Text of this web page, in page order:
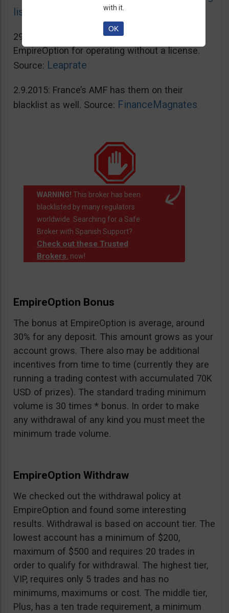
list
29.2.2016: Spain’s CNMV blacklisted
EmpireOption for operating without a license.
Source: Leaprate
2.9.2015: France’s AMF has them on their
blacklist as well. Source: FinanceMagnates
WARNING! This broker has been
blacklisted by many regulators
worldwide. Searching for a Safe
Broker with Spanish Support?
Check out these Trusted
Brokers. now!
EmpireOption Bonus
The bonus at EmpireOption is average, around
30% for any deposit. This amount grows as your
account grows. There also may be additional
incentives from time to time (currently they are
running a trading contest with accumulated 70K
USD of prizes). The standard trading minimum
volume is 30 times * bonus. In order to make
any withdrawal of any kind you must meet the
minimum trade volume.
EmpireOption Withdraw
We checked out the withdrawal policy at
EmpireOption and found some interesting
results. Withdrawal is based on account tier. The
lowest account has a minimum of $200,
maximum of $500 and requires 20 trades in
order to qualify for withdrawal. The highest tier,
VIP, requires only 5 trades and has no
minimums, maximums or cost. The middle tier,
Plus, has a ten trade requirement, a minimum
with it.
OK